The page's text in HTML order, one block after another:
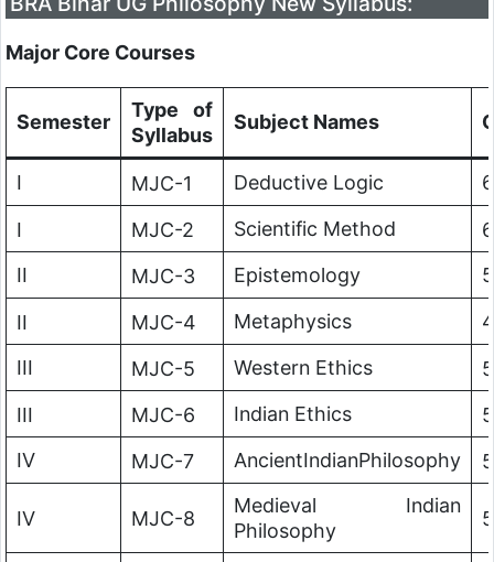
Major Core Courses
Semester
Type of
Syllabus
Subject Names
I MJC-1 Deductive Logic 6
I MJC-2 Scientific Method
6
II
MJC-3 Epistemology 5
II MJC-4 Metaphysics
4
III
MJC-5 Western Ethics
5
III
MJC-6 Indian Ethics
5
IV
MJC-7 AncientIndianPhilosophy 5
IV MJC-8
Medieval Indian
Philosophy
5